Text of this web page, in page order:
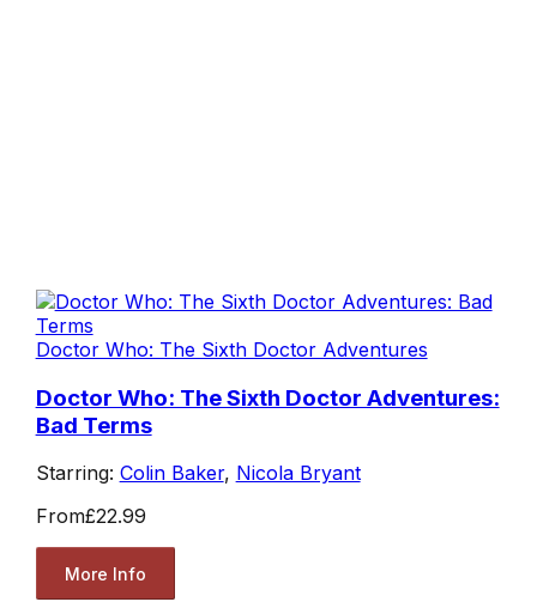
Doctor Who: The Sixth Doctor Adventures
Doctor Who: The Sixth Doctor Adventures:
Bad Terms
Starring: Colin Baker, Nicola Bryant
From£22.99
More Info